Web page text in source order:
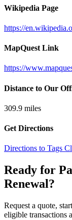
Wikipedia Page
https://
MapQuest Link
https://
Distance to Our
309.9 miles
Get Directions
Directions to Tags
Ready for
Renewal?
Request a quote,
eligible transactions